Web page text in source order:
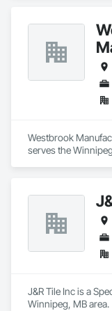
Westbrook
serves the
J&R Tile Inc is a
Winnipeg, MB area.